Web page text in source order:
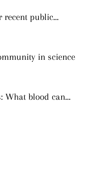
recent public
in science
What blood can